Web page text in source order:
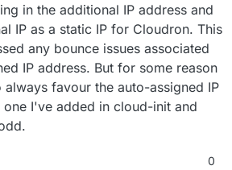
in the additional IP address and
IP as a static IP for Cloudron. This
any bounce issues associated
IP address. But for some reason
always favour the auto-assigned IP
I've added in cloud-init and
0